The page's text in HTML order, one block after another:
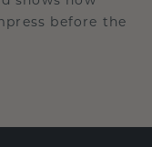
before the